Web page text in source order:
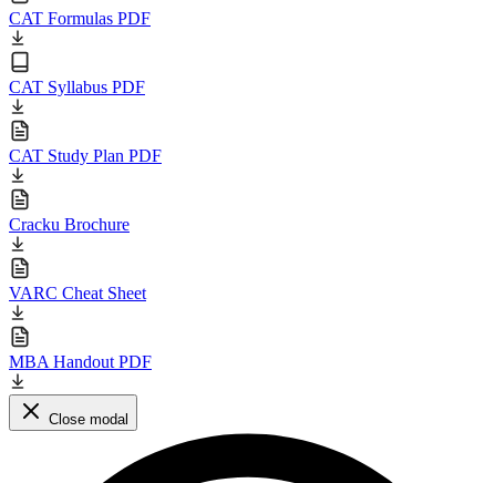
CAT Formulas PDF
CAT Syllabus PDF
CAT Study Plan PDF
Cracku Brochure
VARC Cheat Sheet
MBA Handout PDF
Close modal